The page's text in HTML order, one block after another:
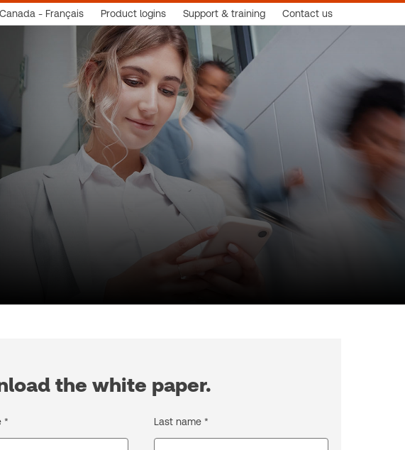
Canada - Français Product logins Support & training Contact us
the white paper.
* Last name *